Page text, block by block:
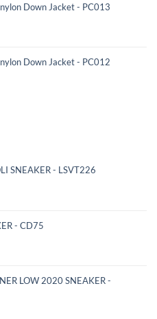
Down Jacket - PC013
Down Jacket - PC012
SNEAKER - LSVT226
- CD75
LOW 2020 SNEAKER -